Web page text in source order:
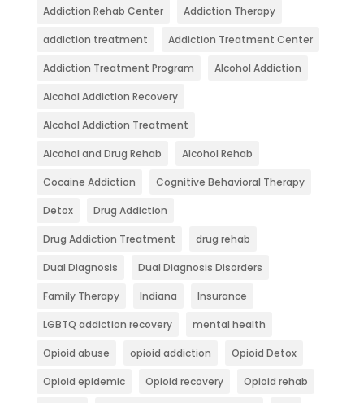
Addiction Rehab Center Addiction Therapy
addiction treatment Addiction Treatment Center
Addiction Treatment Program Alcohol Addiction
Alcohol Addiction Recovery
Alcohol Addiction Treatment
Alcohol and Drug Rehab Alcohol Rehab
Cocaine Addiction Cognitive Behavioral Therapy
Detox Drug Addiction
Drug Addiction Treatment drug rehab
Dual Diagnosis Dual Diagnosis Disorders
Family Therapy Indiana Insurance
LGBTQ addiction recovery mental health
Opioid abuse opioid addiction Opioid Detox
Opioid epidemic Opioid recovery Opioid rehab